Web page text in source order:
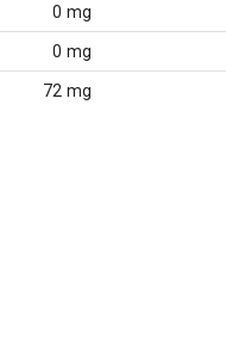
0 mg
0 mg
72 mg